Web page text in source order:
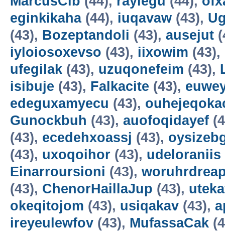
eginkikaha(44), iuqavaw (43),
(43), Bozeptandoli (43), ausejut
iyloiosoxevso (43), iixowim (43),
ufegilak (43), uzuqonefeim (43),
isibuje (43), Falkacite (43),
edeguxamyecu (43),
Gunockbuh (43), auofoqidayef
(43), ecedehxoassj (43),
(43), uxoqoihor (43), udeloraniis
Einarroursioni (43),
(43), ChenorHaillaJup (43),
okeqitojom (43), usiqakav (43),
ireyeulewfov (43), MufassaCak